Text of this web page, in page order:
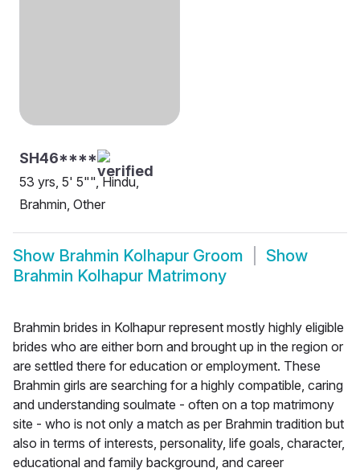
SH46****
53 yrs, 5' 5"", Hindu,
Brahmin, Other
Show Brahmin Kolhapur Groom
Show
Brahmin Kolhapur Matrimony
Brahmin brides in Kolhapur represent mostly highly eligible
brides who are either born and brought up in the region or
are settled there for education or employment. These
Brahmin girls are searching for a highly compatible, caring
and understanding soulmate - often on a top matrimony
site - who is not only a match as per Brahmin tradition but
also in terms of interests, personality, life goals, character,
educational and family background, and career